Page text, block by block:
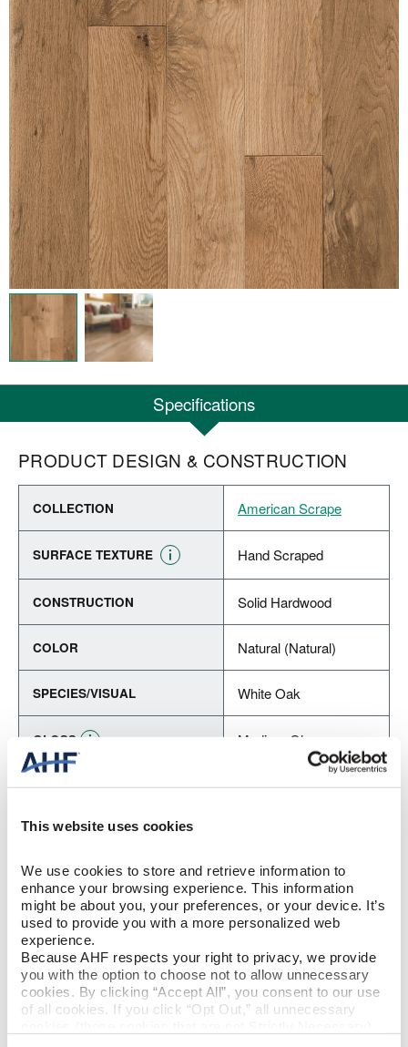
This website uses cookies
We use cookies to store and retrieve information to
enhance your browsing experience. This information
might be about you, your preferences, or your device. It’s
used to provide you with a more personalized web
experience.
Because AHF respects your right to privacy, we provide
you with the option to choose not to allow unnecessary
cookies. By clicking “Accept All”, you consent to our use
of all cookies. If you click “Opt Out,” all unnecessary
Specifications
PRODUCT DESIGN & CONSTRUCTION
COLLECTION American Scrape
SURFACE TEXTURE Hand Scraped
CONSTRUCTION Solid Hardwood
COLOR Natural (Natural)
SPECIES/VISUAL White Oak
GLOSS Medium Gloss
FINISH Urethane with AIOx
EDGE DETAIL
PERFORMANCE CLASS Best
LIGHT SENSITIVITY Moderate
PRODUCT DIMENSIONS